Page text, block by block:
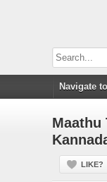
Maathu
LIKE?